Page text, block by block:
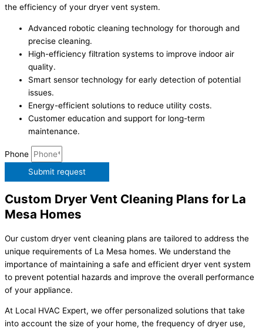
the efficiency of your dryer vent system.
Advanced robotic cleaning technology for thorough and
precise cleaning.
High-efficiency filtration systems to improve indoor air
quality.
Smart sensor technology for early detection of potential
issues.
Energy-efficient solutions to reduce utility costs.
Customer education and support for long-term
maintenance.
Phone
Submit request
Custom Dryer Vent Cleaning Plans for La
Mesa Homes
Our custom dryer vent cleaning plans are tailored to address the
unique requirements of La Mesa homes. We understand the
importance of maintaining a safe and efficient dryer vent system
to prevent potential hazards and improve the overall performance
of your appliance.
At Local HVAC Expert, we offer personalized solutions that take
into account the size of your home, the frequency of dryer use,